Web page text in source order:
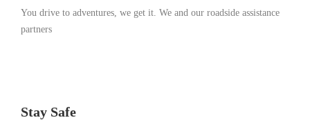
You drive to adventures, we get it. We and our roadside assistance
partners
Stay Safe